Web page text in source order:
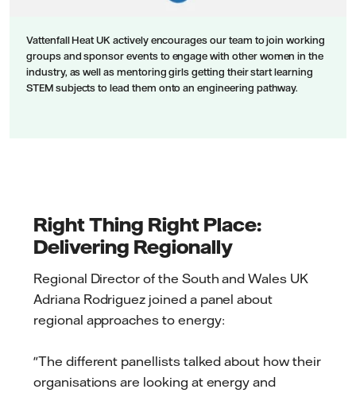
Vattenfall Heat UK actively encourages our team to join working
groups and sponsor events to engage with other women in the
industry, as well as mentoring girls getting their start learning
STEM subjects to lead them onto an engineering pathway.
Right Thing Right Place:
Delivering Regionally
Regional Director of the South and Wales UK
Adriana Rodriguez joined a panel about
regional approaches to energy:
"The different panellists talked about how their
organisations are looking at energy and